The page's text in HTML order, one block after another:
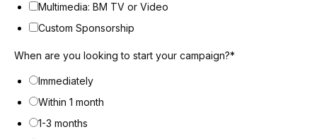
Multimedia: BM TV or Video
Custom Sponsorship
When are you looking to start your campaign?*
Immediately
Within 1 month
1-3 months